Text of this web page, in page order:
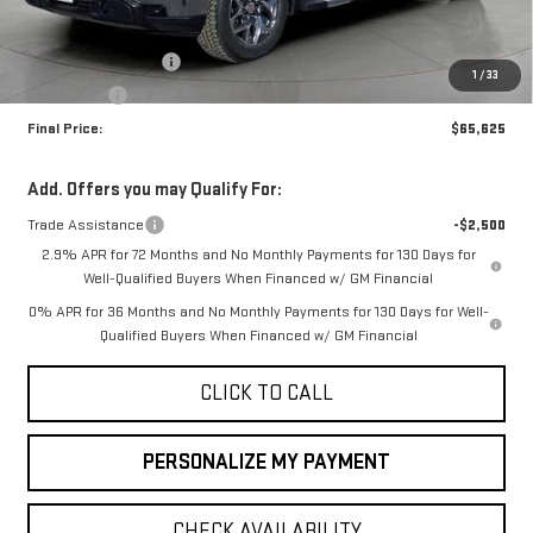
1 / 33
MSRP:
Purchase Allowance
-$1,750
-$500
Final Price:
$65,625
Add. Offers you may Qualify For:
Trade Assistance
-$2,500
2.9% APR for 72 Months and No Monthly Payments for 130 Days for
Well-Qualified Buyers When Financed w/ GM Financial
0% APR for 36 Months and No Monthly Payments for 130 Days for Well-
Qualified Buyers When Financed w/ GM Financial
CLICK TO CALL
PERSONALIZE MY PAYMENT